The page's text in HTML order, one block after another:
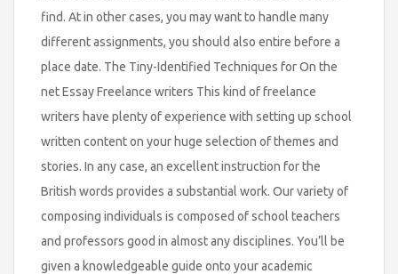
find. At in other cases, you may want to handle many
different assignments, you should also entire before a
place date. The Tiny-Identified Techniques for On the
net Essay Freelance writers This kind of freelance
writers have plenty of experience with setting up school
written content on your huge selection of themes and
stories. In any case, an excellent instruction for the
British words provides a substantial work. Our variety of
composing individuals is composed of school teachers
and professors good in almost any disciplines. You’ll be
given a knowledgeable guide onto your academic